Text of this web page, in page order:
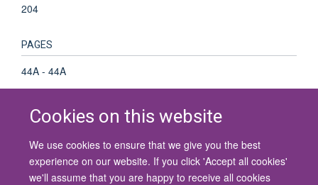
Cookies on this website
We use cookies to ensure that we give you the best
experience on our website. If you click 'Accept all cookies'
we'll assume that you are happy to receive all cookies
204
PAGES
44A - 44A
© 2026 University of Oxford
Contact Us
Freedom of Information
Privacy Policy
Copyright Statement
Accessibility Statement